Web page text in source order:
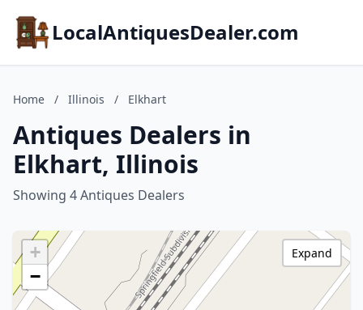
LocalAntiquesDealer.com
Home / Illinois / Elkhart
Antiques Dealers in
Elkhart, Illinois
Showing 4 Antiques Dealers
+
−
Expand